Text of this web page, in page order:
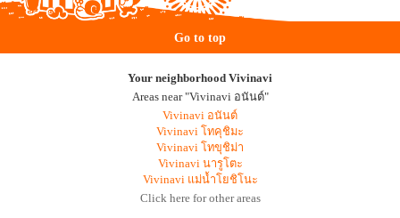
Go to top
Your neighborhood Vivinavi
Areas near "Vivinavi อนันต์"
Vivinavi อนันต์
Vivinavi โทคุชิมะ
Vivinavi โทขุชิม่า
Vivinavi นารูโตะ
Vivinavi แม่น้ำโยชิโนะ
Click here for other areas